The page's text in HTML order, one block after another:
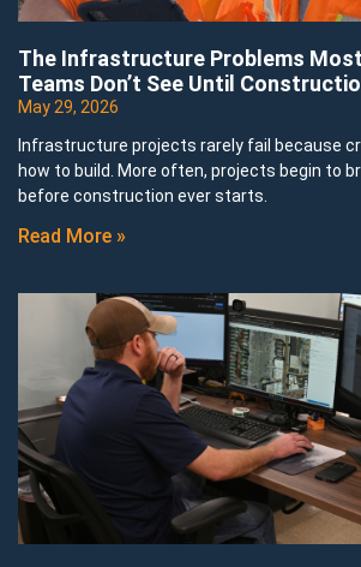
The Infrastructure Problems Most
Teams Don’t See Until
May 29, 2026
Infrastructure projects rarely fail because
how to build. More often, projects begin to
before construction ever starts.
Read More »